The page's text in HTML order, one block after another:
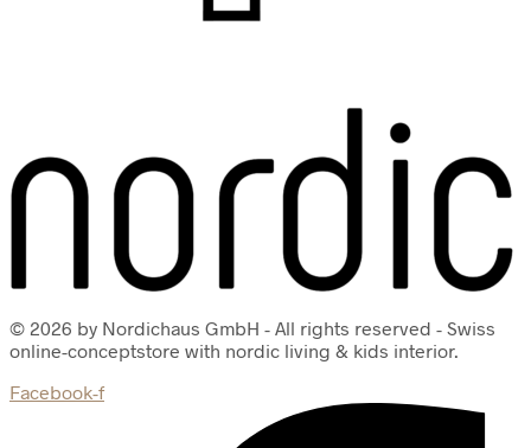
© 2026 by Nordichaus GmbH - All rights reserved - Swiss
online-conceptstore with nordic living & kids interior.
Facebook-f